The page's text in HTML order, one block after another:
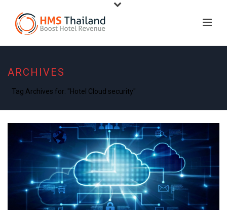
ARCHIVES
Tag Archives for: "Hotel Cloud security"